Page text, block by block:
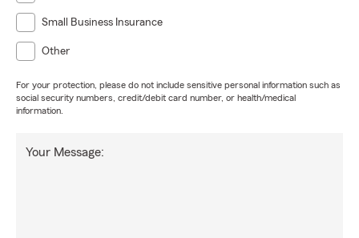
Small Business Insurance
Other
For your protection, please do not include sensitive personal information such as
social security numbers, credit/debit card number, or health/medical
information.
Your Message: